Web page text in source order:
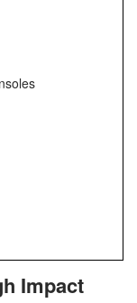
Impact